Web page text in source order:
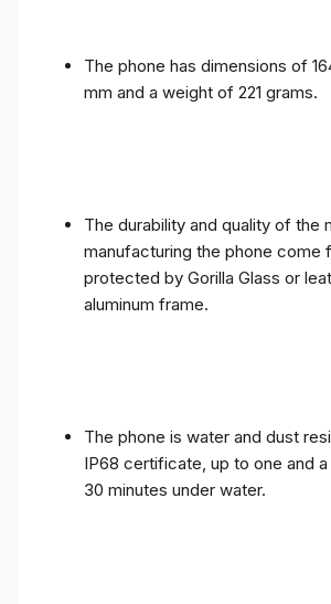
The phone has dimensions of
mm and a weight of 221 grams.
The durability and quality of the
manufacturing the phone come
protected by Gorilla Glass or
aluminum frame.
The phone is water and dust
IP68 certificate, up to one and
30 minutes under water.